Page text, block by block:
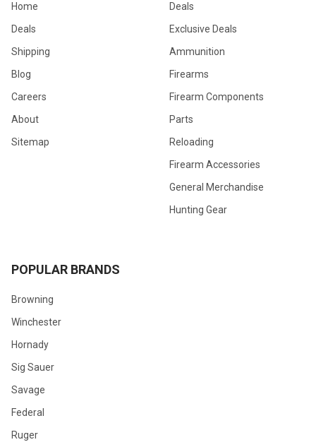
Home
Deals
Shipping
Blog
Careers
About
Sitemap
Deals
Exclusive Deals
Ammunition
Firearms
Firearm Components
Parts
Reloading
Firearm Accessories
General Merchandise
Hunting Gear
POPULAR BRANDS
Browning
Winchester
Hornady
Sig Sauer
Savage
Federal
Ruger